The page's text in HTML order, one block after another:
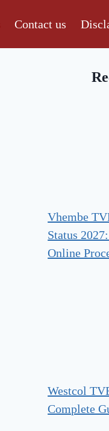
Contact us
Vhembe
Status
Online
Westcol
Complete